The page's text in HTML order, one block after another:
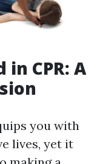
CPR: A
you with
lives, yet it